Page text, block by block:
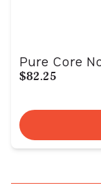
Pure Core
$82.25